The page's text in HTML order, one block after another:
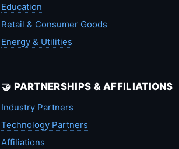
Education
Retail & Consumer Goods
Energy & Utilities
🤝 PARTNERSHIPS & AFFILIATIONS
Industry Partners
Technology Partners
Affiliations